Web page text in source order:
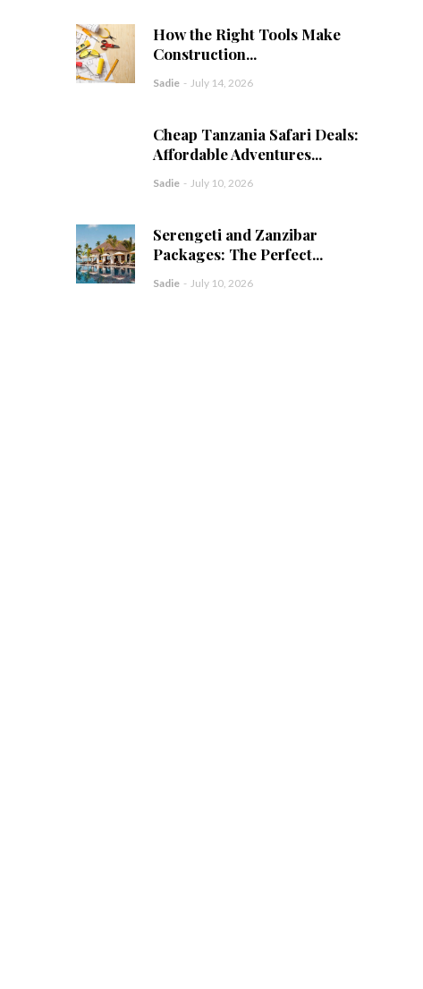
How the Right Tools Make
Construction...
Sadie - July 14, 2026
Cheap Tanzania Safari Deals:
Affordable Adventures...
Sadie - July 10, 2026
Serengeti and Zanzibar
Packages: The Perfect...
Sadie - July 10, 2026